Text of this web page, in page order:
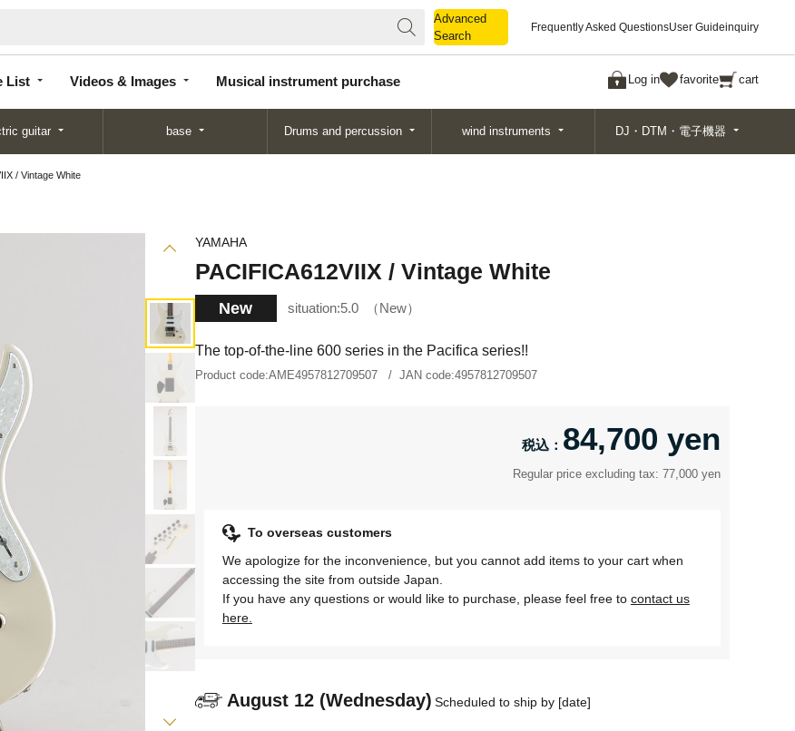
Advanced
Search
Frequently Asked QuestionsUser Guideinquiry
List Videos & Images Musical instrument purchase Log in favorite cart
Search
guitar base Drums and percussion wind instruments DJ・DTM・電子機器
/ Vintage White
YAMAHA
PACIFICA612VIIX / Vintage White
New situation:5.0 New
The top-of-the-line 600 series in the Pacifica series!!
Product code:AME4957812709507 JAN code:4957812709507
84,700 yen
Regular price excluding tax: 77,000 yen
To overseas customers
We apologize for the inconvenience, but you cannot add items to your cart when
accessing the site from outside Japan.
If you have any questions or would like to purchase, please feel free to contact us
here.
August 12 (Wednesday) Scheduled to ship by [date]